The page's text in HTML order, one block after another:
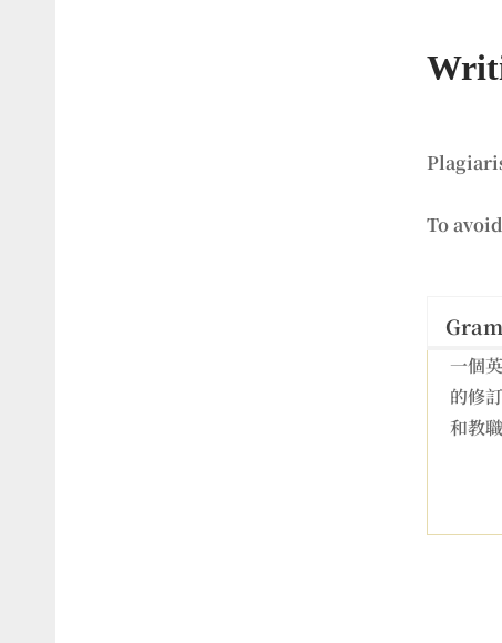
To
一個
的修
和教職